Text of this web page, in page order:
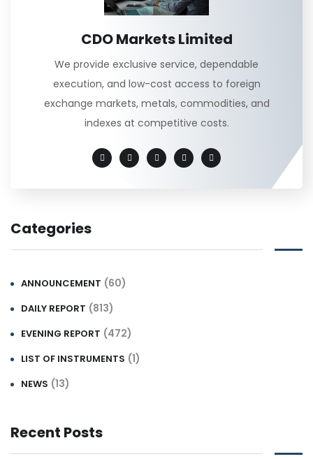
CDO Markets Limited
We provide exclusive service, dependable
execution, and low-cost access to foreign
exchange markets, metals, commodities, and
indexes at competitive costs.
Categories
ANNOUNCEMENT (60)
DAILY REPORT (813)
EVENING REPORT (472)
LIST OF INSTRUMENTS (1)
NEWS (13)
Recent Posts